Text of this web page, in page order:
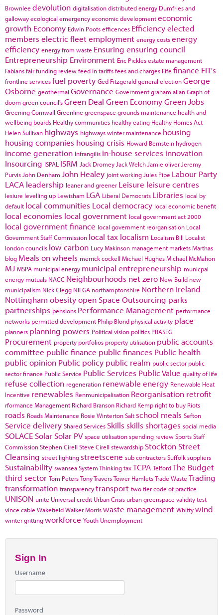
Brownlee devolution digitalisationdistributed energy Dumfries and
gallowayecological emergencyeconomic developmenteconomic
growth Economy Edwin Pootsefficences Efficiencyelected
members electric fleetemployment energy costsenergy
efficiency energy from waste Ensuring ensuring council
Entrepreneurship Environment Eric Picklesestate management
Fabiansfair funding reviewfeed in tariffsfees and charges Fife finance FIT's
frontline servicesfuel poverty Ged Fitzgeraldgeneral electionGeorge
Osborne geothermal Governance Governmentgraham allanGraph of
doom green council'sGreen Deal Green EconomyGreen Jobs
Greening Cornwall Greenline greenspace grounds maintenance health and
wellbeing boards Healthy communities healthy eating Healthy Homes Act
Helen Sullivan highways highways winter maintenance housing
housing companies housing crisis Howard Bernstein hydrogen
income generation Infrangilis in-house services innovation
Insourcing ISPAL ISRM Jack Dromey Jack Welch Jamie oliver Jeremy
Purvis John Denham John Healey joint working Jules Pipe Labour Party
LACA leadership leaner and greener Leisure leisure centres
lesiure levelling up Lewisham LGA Liberal Democrats Libraries local by
default local communities Local democracy local economic benefit
local economies local government local government act 2000
local government finance local government reorganisation Local
Government Staff Commission local tax localism Localism Bill Localist
london councils low carbon Lucy Makinson management marketsMarthas
blog Meals on wheels merrick cockell Michael HughesMichael McMahon
MJ MSPA municipal energy municipal entrepreneurship municpal
energy mutuals NACC Neighbourhoods net zero New Build new
municipalism Nick Clegg NILGA northamptonshire Northern Ireland
Nottingham obesityopen Space Outsourcing parks
partnerships pensions Performance Management performance
networks permitted development Philip Blond physical activity place
planners planning powers Political vision politics PRASEG
Procurement property portfolios property utilisation public accounts
committee public finance public finances Public health
public opinion Public policy public realm public sector public
sector finance Public Service Public Services Public Value quality of life
refuse collection regeneration renewable energy Renewable Heat
Incentive renewables Renmunicipalisation Reorganisation retrofit
rformance Management Richard Branson Richard Kemp right to buy Riots
roads Roads Maintenance Rosie WintertonSalt school meals Sefton
Service delivery Shared Services Skills skills shortages social media
SOLACE Solar Solar PV space utilisationspending reviewSportsStaff
CommissionStephen Cirell Steve Cirell stewardship Stockton Street
Cleansing street lighting streetscene sub contractorsSuffolksuppliers
Sustainability swanseaSystem ThinkingtaxTCPA TelfordThe Budget
third sector Tom PetersTony TraversTower HamletsTrade Waste Trading
transformation transparencytransport two tier code of practice
UNISON unite Universal credit Urban Crisis urban greenspace validity test
vince cable WakefieldWalker Morriswaste management Whittywind
winter grittingworkforce Youth Unemployment
Sign In
Username
Password